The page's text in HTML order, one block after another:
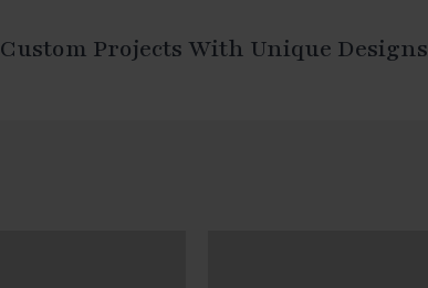
Custom Projects With Unique Designs